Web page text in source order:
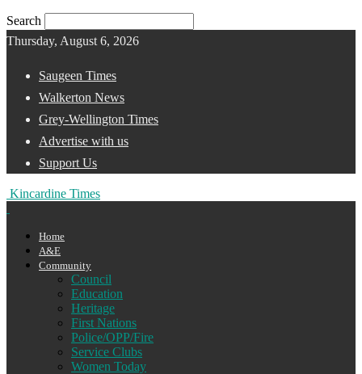
Search
Thursday, August 6, 2026
Saugeen Times
Walkerton News
Grey-Wellington Times
Advertise with us
Support Us
Kincardine Times
Home
A&E
Community
Council
Education
Heritage
First Nations
Police/OPP/Fire
Service Clubs
Women Today